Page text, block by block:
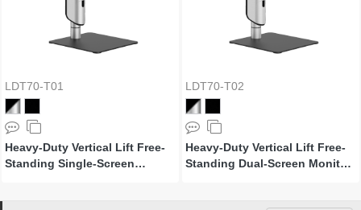
LDT70-T01
Heavy-Duty Vertical Lift Free-
Standing Single-Screen
LDT70-T02
Heavy-Duty Vertical Lift Free-
Standing Dual-Screen Monitor